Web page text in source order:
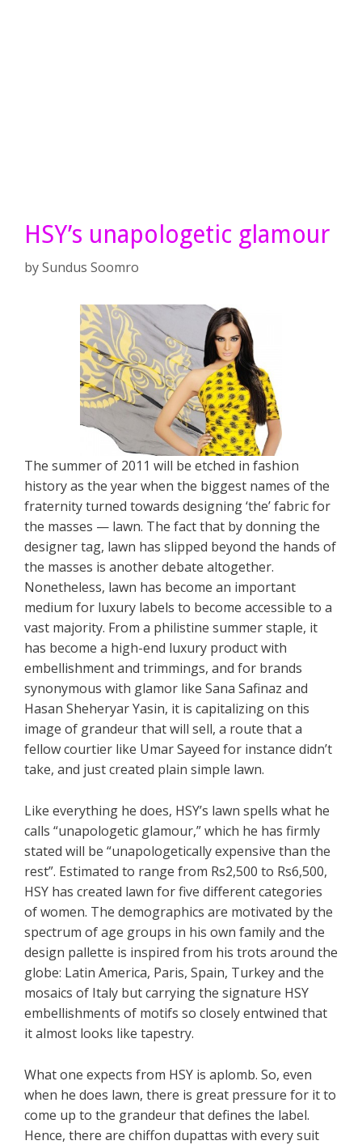
HSY’s unapologetic glamour
bySundus Soomro
The summer of 2011 will be etched in fashion
history as the year when the biggest names of the
fraternity turned towards designing ‘the’ fabric for
the masses — lawn. The fact that by donning the
designer tag, lawn has slipped beyond the hands of
the masses is another debate altogether.
Nonetheless, lawn has become an important
medium for luxury labels to become accessible to a
vast majority. From a philistine summer staple, it
has become a high-end luxury product with
embellishment and trimmings, and for brands
synonymous with glamor like Sana Safinaz and
Hasan Sheheryar Yasin, it is capitalizing on this
image of grandeur that will sell, a route that a
fellow courtier like Umar Sayeed for instance didn’t
take, and just created plain simple lawn.
Like everything he does, HSY’s lawn spells what he
calls “unapologetic glamour,” which he has firmly
stated will be “unapologetically expensive than the
rest”. Estimated to range from Rs2,500 to Rs6,500,
HSY has created lawn for five different categories
of women. The demographics are motivated by the
spectrum of age groups in his own family and the
design pallette is inspired from his trots around the
globe: Latin America, Paris, Spain, Turkey and the
mosaics of Italy but carrying the signature HSY
embellishments of motifs so closely entwined that
it almost looks like tapestry.
What one expects from HSY is aplomb. So, even
when he does lawn, there is great pressure for it to
come up to the grandeur that defines the label.
Hence, there are chiffon dupattas with every suit